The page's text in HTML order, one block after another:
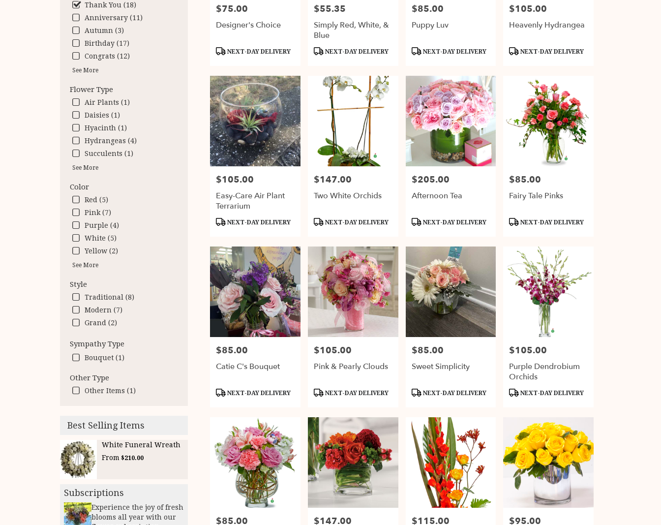
Thank You (18)
Anniversary (11)
Autumn (3)
Birthday (17)
Congrats (12)
See More
Flower Type
Air Plants (1)
Daisies (1)
Hyacinth (1)
Hydrangeas (4)
Succulents (1)
See More
Color
Red (5)
Pink (7)
Purple (4)
White (5)
Yellow (2)
See More
Style
Traditional (8)
Modern (7)
Grand (2)
Sympathy Type
Bouquet (1)
Other Type
Other Items (1)
Best Selling Items
White Funeral Wreath
From $210.00
Subscriptions
Experience the joy of fresh
blooms all year with our
delivery
Fairfax,
VA
Price:
$75.00
Designer's Choice
Product
NEXT-DAY DELIVERY
Price:
$55.35
Simply Red, White, &
Blue
Product
NEXT-DAY DELIVERY
Price:
$85.00
Puppy Luv
Product
NEXT-DAY DELIVERY
Price:
$105.00
Heavenly Hydrangea
Product
NEXT-DAY DELIVERY
Price:
$105.00
Easy-Care Air Plant
Terrarium
Product
NEXT-DAY DELIVERY
Price:
$147.00
Two White Orchids
Product
NEXT-DAY DELIVERY
Price:
$205.00
Afternoon Tea
Product
NEXT-DAY DELIVERY
Price:
$85.00
Fairy Tale Pinks
Product
NEXT-DAY DELIVERY
Price:
$85.00
Catie C's Bouquet
Product
NEXT-DAY DELIVERY
Price:
$105.00
Pink & Pearly Clouds
Product
NEXT-DAY DELIVERY
Price:
$85.00
Sweet Simplicity
Product
NEXT-DAY DELIVERY
Price:
$105.00
Purple Dendrobium
Orchids
Product
NEXT-DAY DELIVERY
Price:
$85.00 Price:
$147.00 Price:
$115.00 Price:
$95.00